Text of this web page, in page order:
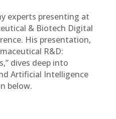
experts presenting at
& Biotech Digital
His presentation,
R&D:
dives deep into
Artificial Intelligence
below.